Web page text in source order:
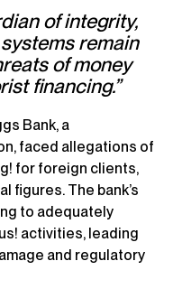
of integrity,
remain
of money
financing.”
Bank, a
faced allegations of
for foreign clients,
figures. The bank’s
to adequately
activities, leading
and regulatory